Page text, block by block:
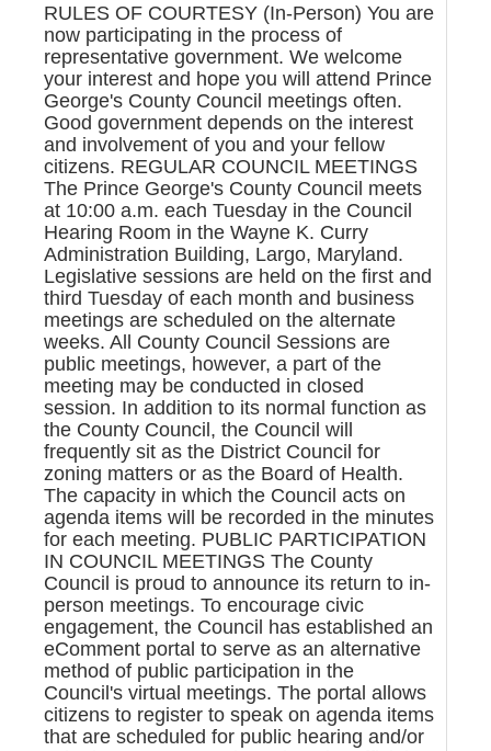
RULES OF COURTESY (In-Person) You are
now participating in the process of
representative government. We welcome
your interest and hope you will attend Prince
George's County Council meetings often.
Good government depends on the interest
and involvement of you and your fellow
citizens. REGULAR COUNCIL MEETINGS
The Prince George's County Council meets
at 10:00 a.m. each Tuesday in the Council
Hearing Room in the Wayne K. Curry
Administration Building, Largo, Maryland.
Legislative sessions are held on the first and
third Tuesday of each month and business
meetings are scheduled on the alternate
weeks. All County Council Sessions are
public meetings, however, a part of the
meeting may be conducted in closed
session. In addition to its normal function as
the County Council, the Council will
frequently sit as the District Council for
zoning matters or as the Board of Health.
The capacity in which the Council acts on
agenda items will be recorded in the minutes
for each meeting. PUBLIC PARTICIPATION
IN COUNCIL MEETINGS The County
Council is proud to announce its return to in-
person meetings. To encourage civic
engagement, the Council has established an
eComment portal to serve as an alternative
method of public participation in the
Council's virtual meetings. The portal allows
citizens to register to speak on agenda items
that are scheduled for public hearing and/or